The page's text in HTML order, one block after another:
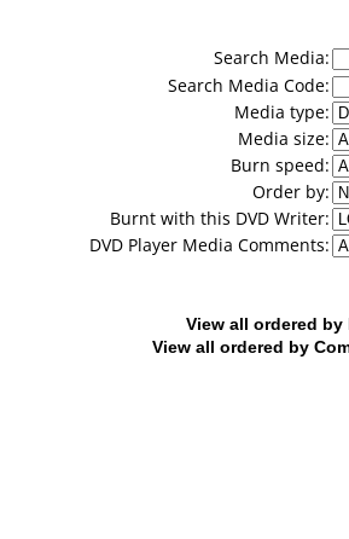
Search Media:
Search Media Code:
Media type:
Media size:
Burn speed:
Order by:
Burnt with this DVD Writer:
DVD Player Media Comments:
View all ordered by
View all ordered by